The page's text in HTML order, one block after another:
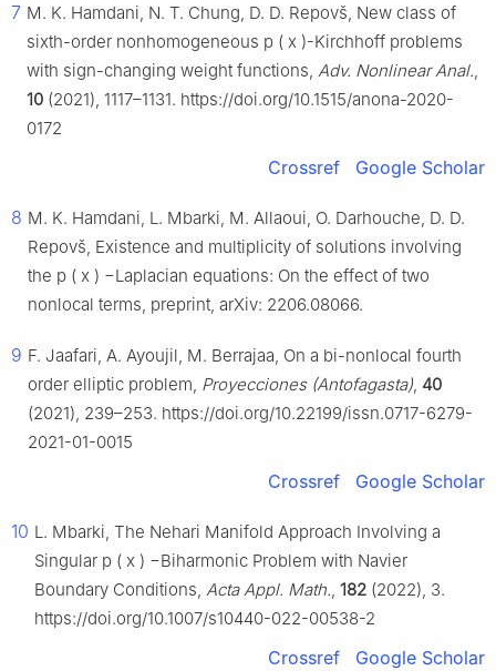
7 M. K. Hamdani, N. T. Chung, D. D. Repovš, New class of
sixth-order nonhomogeneous p ( x )-Kirchhoff problems
with sign-changing weight functions, Adv. Nonlinear Anal.,
10 (2021), 1117–1131. https://doi.org/10.1515/anona-2020-
0172
Crossref Google Scholar
8 M. K. Hamdani, L. Mbarki, M. Allaoui, O. Darhouche, D. D.
Repovš, Existence and multiplicity of solutions involving
the p ( x ) −Laplacian equations: On the effect of two
nonlocal terms, preprint, arXiv: 2206.08066.
9 F. Jaafari, A. Ayoujil, M. Berrajaa, On a bi-nonlocal fourth
order elliptic problem, Proyecciones (Antofagasta), 40
(2021), 239–253. https://doi.org/10.22199/issn.0717-6279-
2021-01-0015
Crossref Google Scholar
10 L. Mbarki, The Nehari Manifold Approach Involving a
Singular p ( x ) −Biharmonic Problem with Navier
Boundary Conditions, Acta Appl. Math., 182 (2022), 3.
https://doi.org/10.1007/s10440-022-00538-2
Crossref Google Scholar